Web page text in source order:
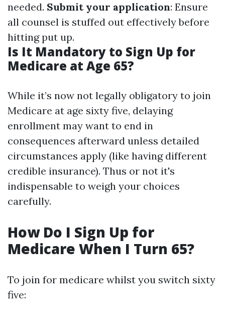
needed. Submit your application: Ensure
all counsel is stuffed out effectively before
hitting put up.
Is It Mandatory to Sign Up for
Medicare at Age 65?
While it’s now not legally obligatory to join
Medicare at age sixty five, delaying
enrollment may want to end in
consequences afterward unless detailed
circumstances apply (like having different
credible insurance). Thus or not it's
indispensable to weigh your choices
carefully.
How Do I Sign Up for
Medicare When I Turn 65?
To join for medicare whilst you switch sixty
five: